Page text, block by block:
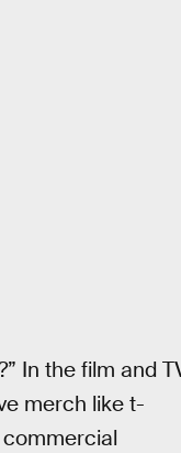
In the film and
merch like t-